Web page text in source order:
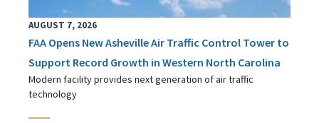
AUGUST 7, 2026
FAA Opens New Asheville Air Traffic Control Tower to
Support Record Growth in Western North Carolina
Modern facility provides next generation of air traffic
technology